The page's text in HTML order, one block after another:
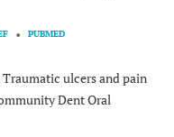
PUBMED
Traumatic ulcers and pain
Dent Oral